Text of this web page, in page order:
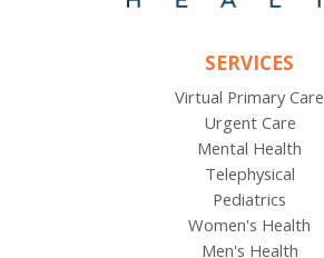
SERVICES
Virtual Primary Care
Urgent Care
Mental Health
Telephysical
Pediatrics
Women's Health
Men's Health